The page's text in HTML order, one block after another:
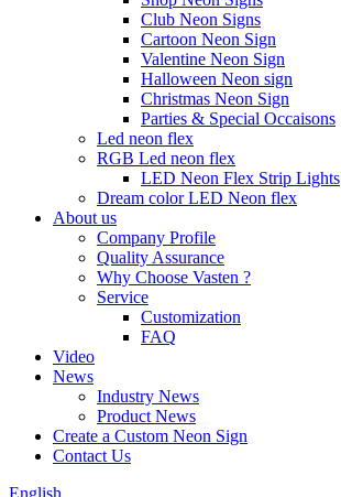
Club Neon Signs
Cartoon Neon Sign
Valentine Neon Sign
Halloween Neon sign
Christmas Neon Sign
Parties & Special Occaisons
Led neon flex
RGB Led neon flex
LED Neon Flex Strip Lights
Dream color LED Neon flex
About us
Company Profile
Quality Assurance
Why Choose Vasten ?
Service
Customization
FAQ
Video
News
Industry News
Product News
Create a Custom Neon Sign
Contact Us
English